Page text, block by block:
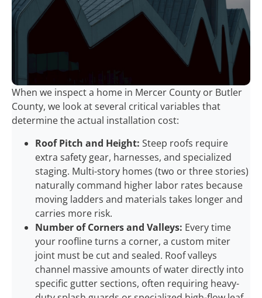
When we inspect a home in Mercer County or Butler
County, we look at several critical variables that
determine the actual installation cost:
Roof Pitch and Height: Steep roofs require
extra safety gear, harnesses, and specialized
staging. Multi-story homes (two or three stories)
naturally command higher labor rates because
moving ladders and materials takes longer and
carries more risk.
Number of Corners and Valleys: Every time
your roofline turns a corner, a custom miter
joint must be cut and sealed. Roof valleys
channel massive amounts of water directly into
specific gutter sections, often requiring heavy-